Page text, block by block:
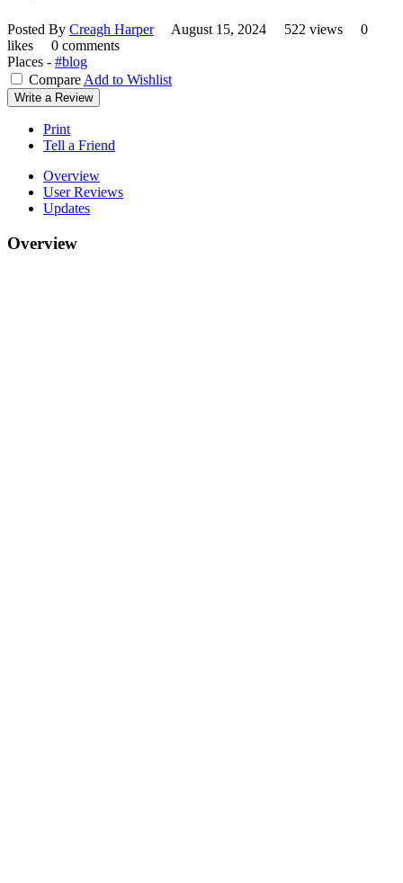
Posted By Creagh Harper August 15, 2024 522 views
0
likes
0 comments
Places - #blog
Compare Add to Wishlist
Write a Review
Print
Tell a Friend
Overview
User Reviews
Updates
Overview